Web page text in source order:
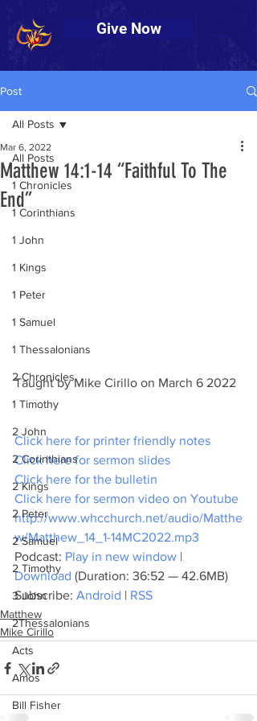
Give Now
Post
All Posts
1 Chronicles
1 Corinthians
1 John
1 Kings
1 Peter
1 Samuel
1 Thessalonians
2 Chronicles
1 Timothy
2 John
2 Corinthians
2 Kings
2 Peter
2 Samuel
2 Timothy
3 John
2Thessalonians
Acts
Amos
Bill Fisher
All Posts
Matthew 14:1-14 “Faithful To The
End”
Mar 6, 2022
Taught by Mike Cirillo on March 6 2022
Click here for printer friendly notes
Click here for sermon slides
Click here for the bulletin
Click here for sermon video on Youtube
http://www.whcchurch.net/audio/Matthe
w/Matthew_14_1-14MC2022.mp3
Podcast: Play in new window
Download (Duration: 36:52 — 42.6MB)
Subscribe: Android RSS
Matthew
Mike Cirillo